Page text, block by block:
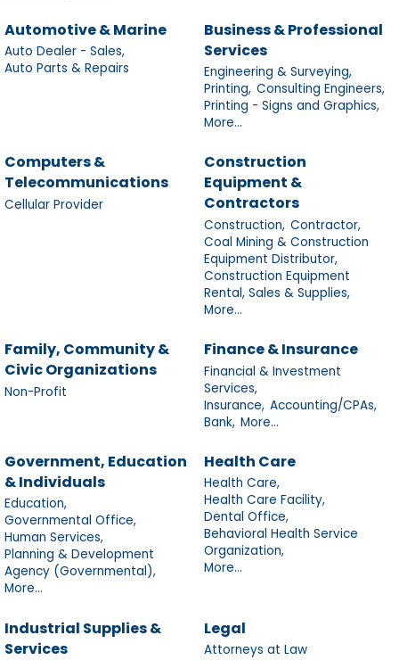
Automotive & Marine
Auto Dealer - Sales,
Auto Parts & Repairs
Business & Professional
Services
Engineering & Surveying,
Printing, Consulting Engineers,
Printing - Signs and Graphics,
More...
Computers &
Telecommunications
Cellular Provider
Construction
Equipment &
Contractors
Construction, Contractor,
Coal Mining & Construction
Equipment Distributor,
Construction Equipment
Rental, Sales & Supplies,
More...
Family, Community &
Civic Organizations
Non-Profit
Finance & Insurance
Financial & Investment
Services,
Insurance, Accounting/CPAs,
Bank, More...
Government, Education
& Individuals
Education,
Governmental Office,
Human Services,
Planning & Development
Agency (Governmental),
More...
Health Care
Health Care,
Health Care Facility,
Dental Office,
Behavioral Health Service
Organization,
More...
Industrial Supplies &
Services
Legal
Attorneys at Law